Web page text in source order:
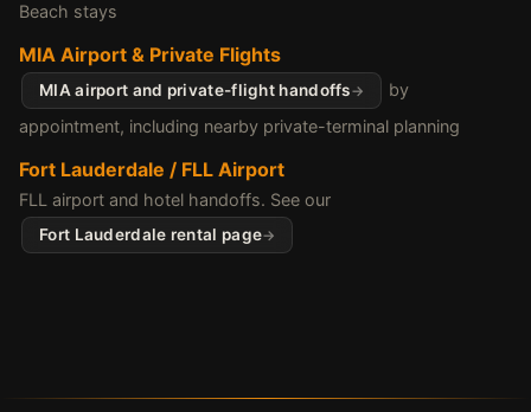
Beach stays
MIA Airport & Private Flights
MIA airport and private-flight handoffs
by
appointment, including nearby private-terminal planning
Fort Lauderdale / FLL Airport
FLL airport and hotel handoffs. See our
Fort Lauderdale rental page